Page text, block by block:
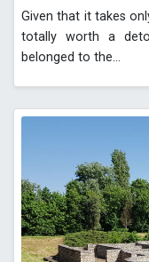
Given that it takes
totally worth a
belonged to the...